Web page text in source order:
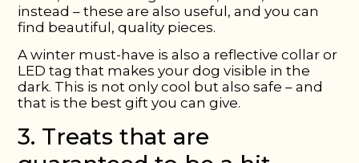
instead – these are also useful, and you can
find beautiful, quality pieces.
A winter must-have is also a reflective collar or
LED tag that makes your dog visible in the
dark. This is not only cool but also safe – and
that is the best gift you can give.
3. Treats that are